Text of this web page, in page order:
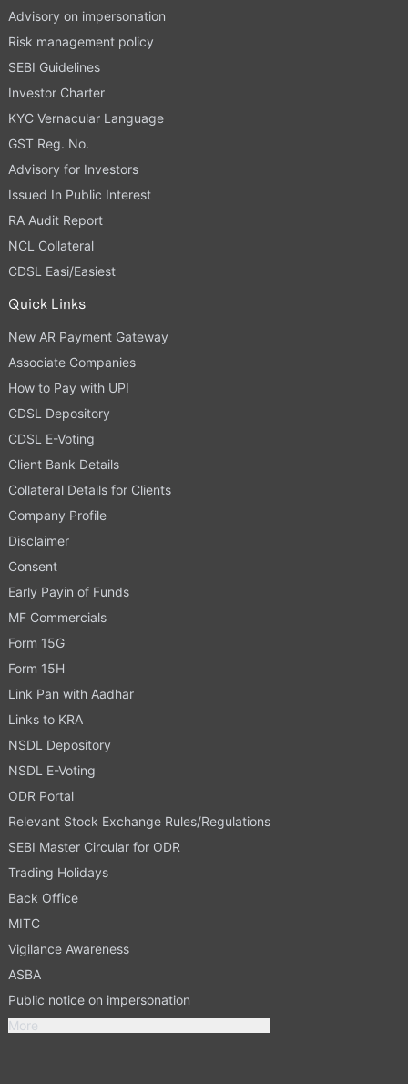
Advisory on impersonation
Risk management policy
SEBI Guidelines
Investor Charter
KYC Vernacular Language
GST Reg. No.
Advisory for Investors
Issued In Public Interest
RA Audit Report
NCL Collateral
CDSL Easi/Easiest
Quick Links
New AR Payment Gateway
Associate Companies
How to Pay with UPI
CDSL Depository
CDSL E-Voting
Client Bank Details
Collateral Details for Clients
Company Profile
Disclaimer
Consent
Early Payin of Funds
MF Commercials
Form 15G
Form 15H
Link Pan with Aadhar
Links to KRA
NSDL Depository
NSDL E-Voting
ODR Portal
Relevant Stock Exchange Rules/Regulations
SEBI Master Circular for ODR
Trading Holidays
Back Office
MITC
Vigilance Awareness
ASBA
Public notice on impersonation
More